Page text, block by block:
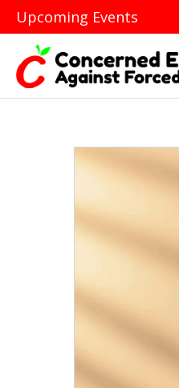
Upcoming Events